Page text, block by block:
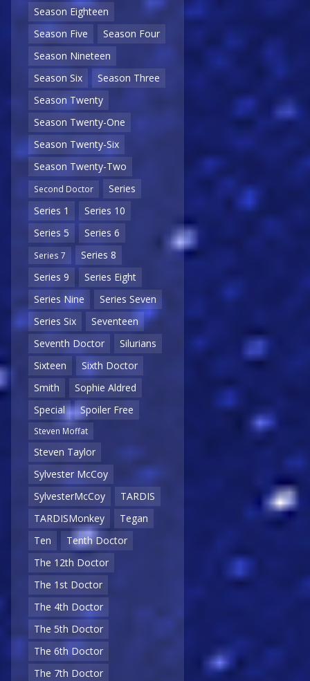
Season Eighteen
Season Five
Season Four
Season Nineteen
Season Six
Season Three
Season Twenty
Season Twenty-One
Season Twenty-Six
Season Twenty-Two
Second Doctor
Series
Series 1
Series 10
Series 5
Series 6
Series 7
Series 8
Series 9
Series Eight
Series Nine
Series Seven
Series Six
Seventeen
Seventh Doctor
Silurians
Sixteen
Sixth Doctor
Smith
Sophie Aldred
Special
Spoiler Free
Steven Moffat
Steven Taylor
Sylvester McCoy
SylvesterMcCoy
TARDIS
TARDISMonkey
Tegan
Ten
Tenth Doctor
The 12th Doctor
The 1st Doctor
The 4th Doctor
The 5th Doctor
The 6th Doctor
The 7th Doctor